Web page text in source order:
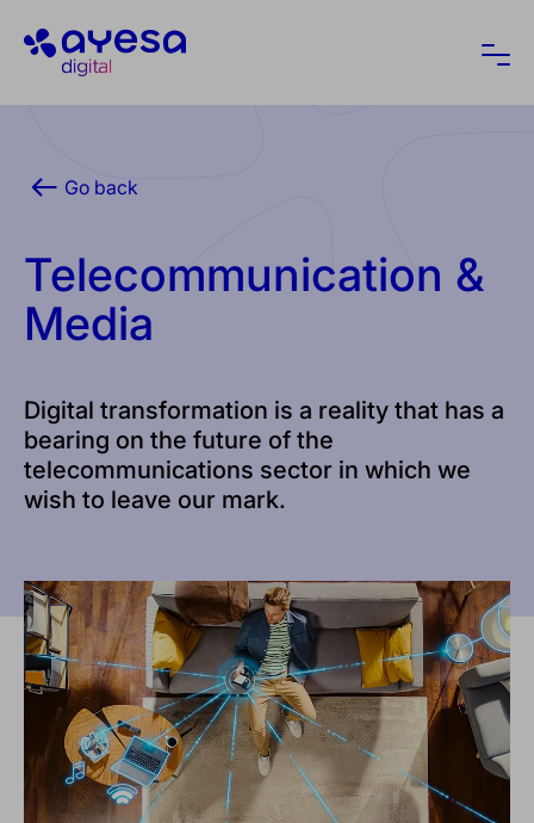
Ayesa
Go back
Telecommunication &
Media
Digital transformation is a reality that has a
bearing on the future of the
telecommunications sector in which we
wish to leave our mark.